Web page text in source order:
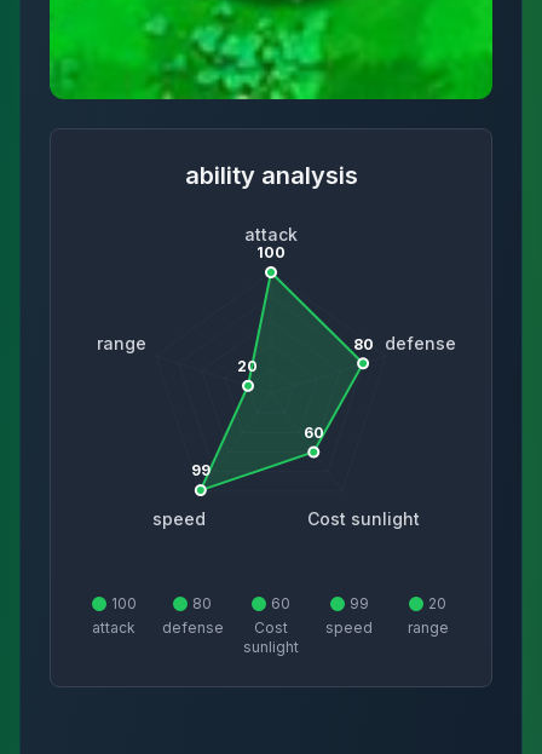
ability analysis
attack
defense
Cost sunlight
speed
range
100
80
60
99
20
100
attack
80
defense
60
Cost
sunlight
99
speed
20
range